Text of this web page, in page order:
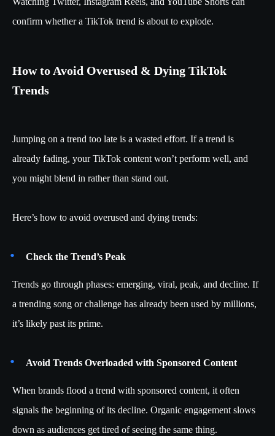
confirm whether a TikTok trend is about to explode.
How to Avoid Overused & Dying TikTok
Trends
Jumping on a trend too late is a wasted effort. If a trend is
already fading, your TikTok content won’t perform well, and
you might blend in rather than stand out.
Here’s how to avoid overused and dying trends:
Check the Trend’s Peak
Trends go through phases: emerging, viral, peak, and decline. If
a trending song or challenge has already been used by millions,
it’s likely past its prime.
Avoid Trends Overloaded with Sponsored Content
When brands flood a trend with sponsored content, it often
signals the beginning of its decline. Organic engagement slows
down as audiences get tired of seeing the same thing.